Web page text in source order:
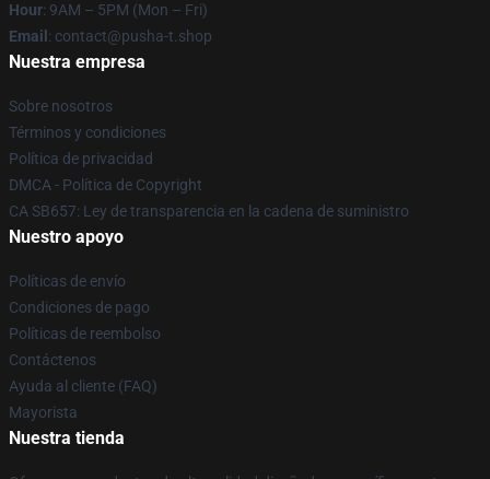
Hour: 9AM – 5PM (Mon – Fri)
Email : contact@pusha-t.shop
Nuestra empresa
Sobre nosotros
Términos y condiciones
Política de privacidad
DMCA - Política de Copyright
CA SB657: Ley de transparencia en la cadena de suministro
Nuestro apoyo
Políticas de envío
Condiciones de pago
Políticas de reembolso
Contáctenos
Ayuda al cliente (FAQ)
Mayorista
Nuestra tienda